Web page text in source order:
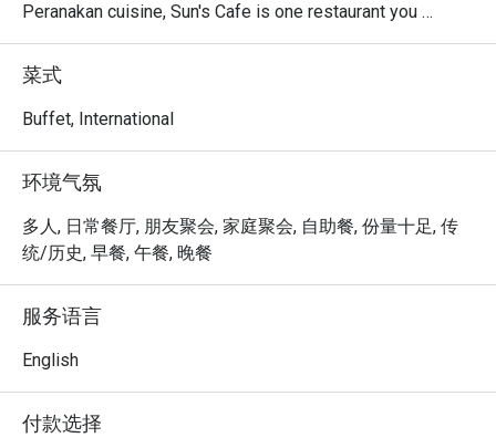
Peranakan cuisine, Sun's Cafe is one restaurant you
wouldn't want to miss! Featuring signature Nyonya
favourites like Ayam Buah Keluak, Pig’s Stomach Soup,
Sambal Udang, Nyonya Laksa Lemak and a wide variety of
mouth-watering Nonya Kueh and Durian Pengat, Sun's Cafe
Sun's Cafe is the perfect place to unwind and catch up with
friends and family. Executive Chef Vincent, who
specializes in authentic Peranakan cuisine, has created
coming back for more. His handmade belachan concocted
with secret recipes from his grandmother have most
guests requesting us to bottle it!
Come and experience the heritage of Peranakan culture
with unique flavours created from aromatic spices, sauces
菜式
Buffet, International
环境气氛
多人, 日常餐厅, 朋友聚会, 家庭聚会, 自助餐, 份量十足, 传
统/历史, 早餐, 午餐, 晚餐
服务语言
English
付款选择